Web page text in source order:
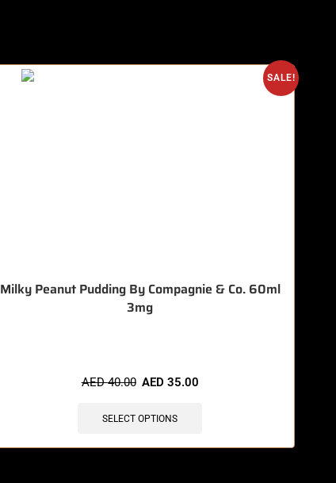
SALE!
Milky Peanut Pudding By Compagnie & Co. 60ml
3mg
AED40.00 AED 35.00
SELECT OPTIONS